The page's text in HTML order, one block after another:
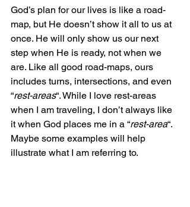
God’s plan for our lives is like a road-
map, but He doesn’t show it all to us at
once. He will only show us our next
step when He is ready, not when we
are. Like all good road-maps, ours
includes turns, intersections, and even
“rest-areas“. While I love rest-areas
when I am traveling, I don’t always like
it when God places me in a “rest-area“.
Maybe some examples will help
illustrate what I am referring to.